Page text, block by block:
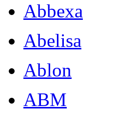
Abbexa
Abelisa
Ablon
ABM